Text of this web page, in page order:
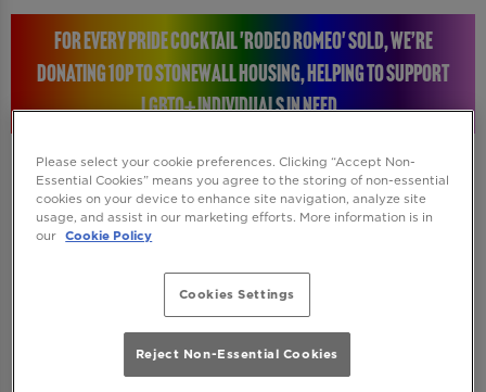
FOR EVERY PRIDE COCKTAIL 'RODEO ROMEO' SOLD, WE’RE
DONATING 10P TO STONEWALL HOUSING, HELPING TO SUPPORT
LGBTQ+ INDIVIDUALS IN NEED.
STONEWALL HOUSING: RAISING A GLASS FOR A
GREAT CAUSE
Every time you enjoy a Rodeo Romeo Pride
cocktail, you will be helping to make a real
difference. We’re donating 10p to Stonewall
Please select your cookie preferences. Clicking “Accept Non-
Essential Cookies” means you agree to the storing of non-essential
cookies on your device to enhance site navigation, analyze site
usage, and assist in our marketing efforts. More information is in
our Cookie Policy
Cookies Settings
Reject Non-Essential Cookies